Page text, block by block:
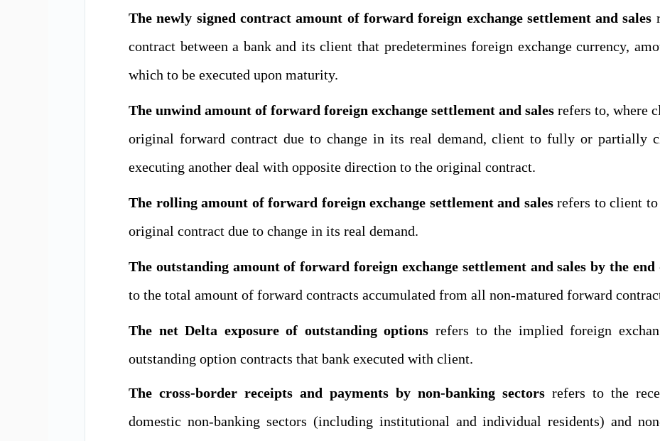
The newly signed contract amount of forward foreign exchange settlement and sales
contract betweena bank and itsclient that predetermines foreign exchange currency,
which to be executed upon maturity.
The unwind amount of forward foreign exchange settlement and sales refers to, where
original forward contract due to change in its real demand, client to fully or partially
executing another deal with opposite direction to the original contract.
The rolling amount of forward foreign exchange settlement and sales refers to client
original contract due to change in its real demand.
The outstanding amount of forward foreign exchange settlement and sales by the
to the total amount of forward contracts accumulated from all non-matured forward
The net Delta exposure of outstanding options refers to the impliedforeign
outstanding option contracts that bank executed with client.
The cross-border receipts and payments by non-banking sectors refers to the
domestic non-banking sectors (including institutional and individual residents) and